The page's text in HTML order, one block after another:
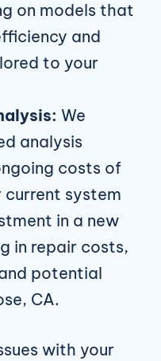
on models that
and
to your
We
analysis
costs of
current system
in a new
in repair costs,
potential
CA.
with your